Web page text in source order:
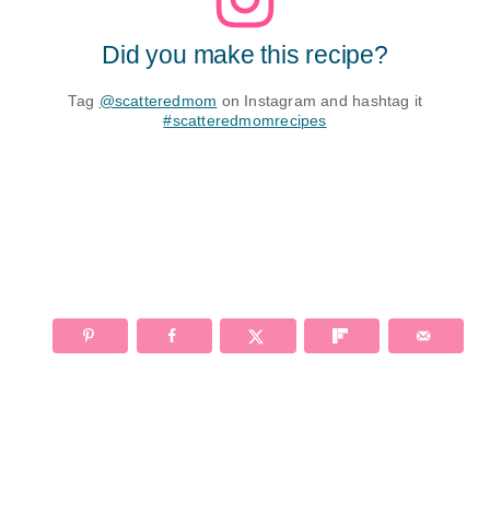
Did you make this recipe?
Tag @scatteredmom on Instagram and hashtag it
#scatteredmomrecipes